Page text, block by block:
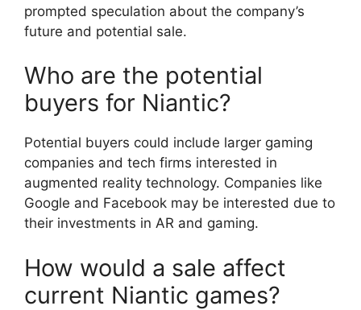
prompted speculation about the company’s
future and potential sale.
Who are the potential
buyers for Niantic?
Potential buyers could include larger gaming
companies and tech firms interested in
augmented reality technology. Companies like
Google and Facebook may be interested due to
their investments in AR and gaming.
How would a sale affect
current Niantic games?